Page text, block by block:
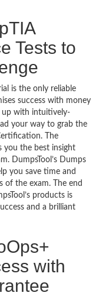
Tests to
is the only reliable
success with money
up with intuitively-
your way to grab the
The
you the best insight
DumpsTool’s Dumps
you save time and
the exam. The end
products is
and a brilliant
with